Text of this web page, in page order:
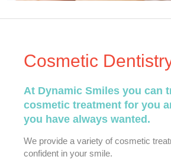
Cosmetic
At Dynamic Smiles you can
cosmetic treatment for you
you have always wanted.
We provide a variety of cosmetic
confident in your smile.